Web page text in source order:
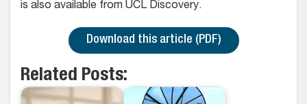
is also available from UCL Discovery.
Download this article (PDF)
Related Posts: